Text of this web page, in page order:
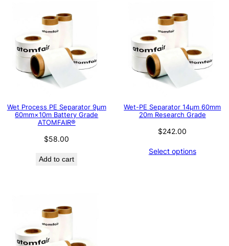
Wet Process PE Separator 9μm
60mm×10m Battery Grade
ATOMFAIR®
$58.00
Add to cart
Wet-PE Separator 14µm 60mm
20m Research Grade
$242.00
Select options